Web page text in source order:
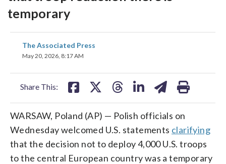
temporary
The Associated Press
May 20, 2026, 8:17 AM
Share This:
share
on
WARSAW, Poland (AP) — Polish officials on
Wednesday welcomed U.S. statements clarifying
that the decision not to deploy 4,000 U.S. troops
to the central European country was a temporary